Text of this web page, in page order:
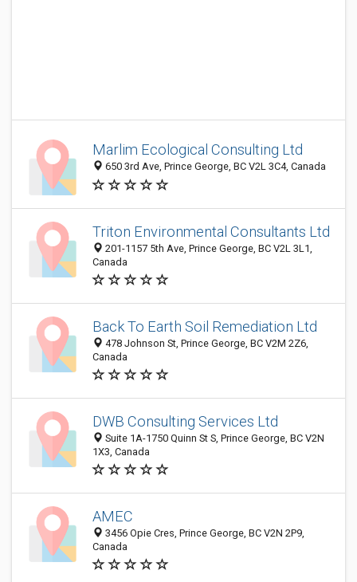
Marlim Ecological Consulting Ltd
650 3rd Ave, Prince George, BC V2L 3C4, Canada
Triton Environmental Consultants Ltd
201-1157 5th Ave, Prince George, BC V2L 3L1,
Canada
Back To Earth Soil Remediation Ltd
478 Johnson St, Prince George, BC V2M 2Z6,
Canada
DWB Consulting Services Ltd
Suite 1A-1750 Quinn St S, Prince George, BC V2N
1X3, Canada
AMEC
3456 Opie Cres, Prince George, BC V2N 2P9,
Canada